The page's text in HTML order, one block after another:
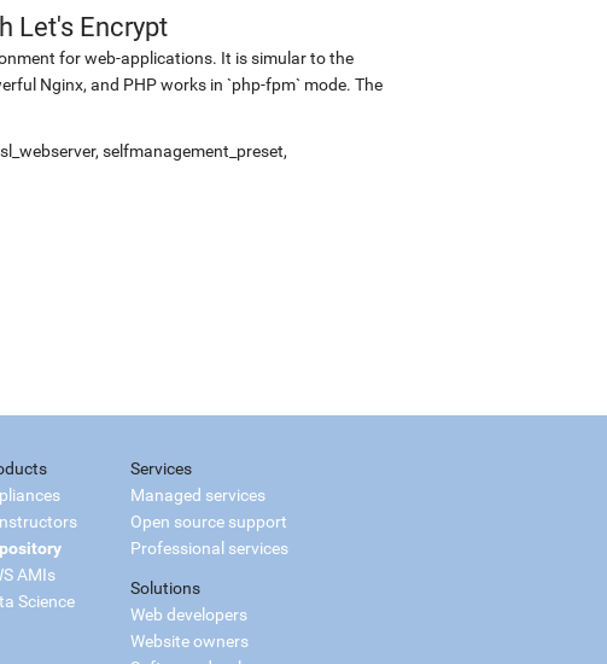
Let's Encrypt
for web-applications. It is simular to the
Nginx, and PHP works in `php-fpm` mode. The
, selfmanagement_preset,
AMIs
Science
Services
Managed services
Open source support
Professional services
Solutions
Web developers
Website owners